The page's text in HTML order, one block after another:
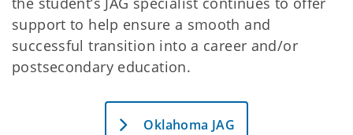
support to help ensure a smooth and
successful transition into a career and/or
postsecondary education.
Oklahoma JAG